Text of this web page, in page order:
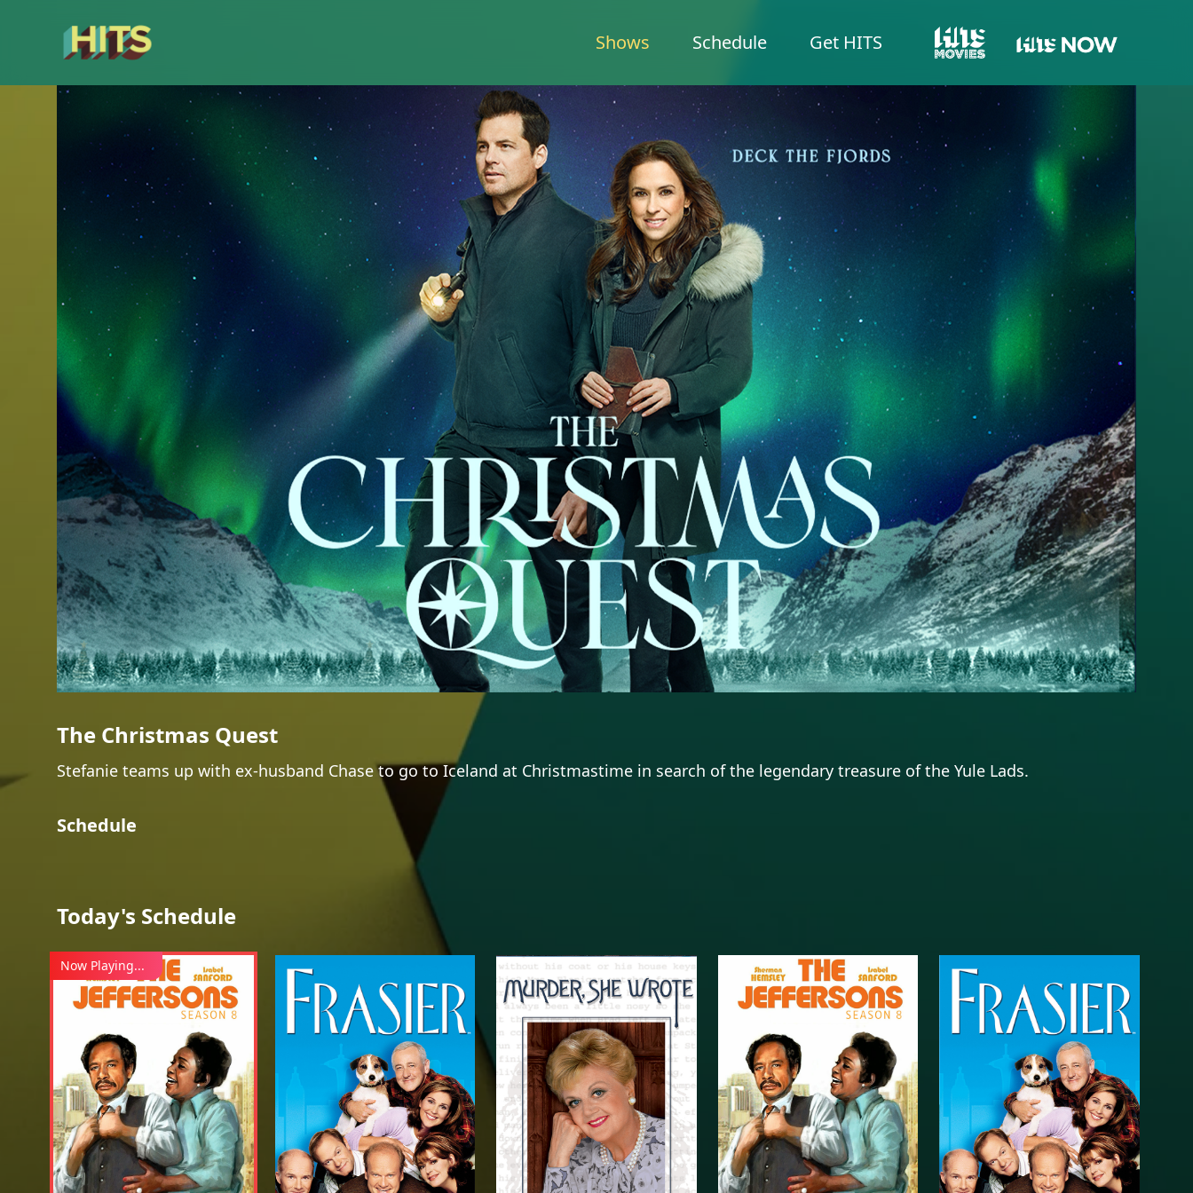
Shows Schedule
Get HITS
The Christmas Quest
Stefanie teams up with ex-husband Chase to go to Iceland at Christmastime in search of the legendary treasure of the Yule Lads.
Schedule
Today's Schedule
Now Playing...